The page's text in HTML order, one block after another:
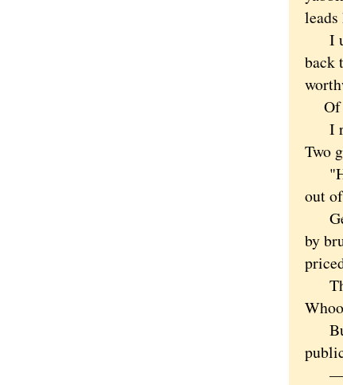
I
back
Of
I
Two
out
by
But